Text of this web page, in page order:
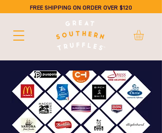
FREE SHIPPING ON ORDER OVER $120